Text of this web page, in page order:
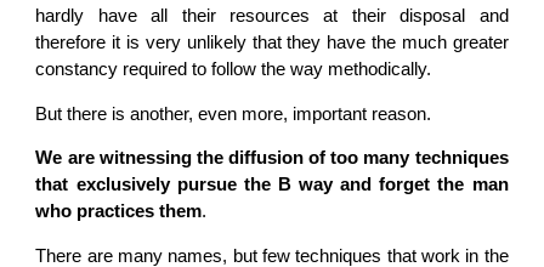
hardly have all their resources at their disposal and
therefore it is very unlikely that they have the much greater
constancy required to follow the way methodically.
But there is another, even more, important reason.
We are witnessing the diffusion of too many techniques
that exclusively pursue the B way and forget the man
who practices them.
There are many names, but few techniques that work in the